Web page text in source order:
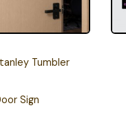
Tumbler
Sign